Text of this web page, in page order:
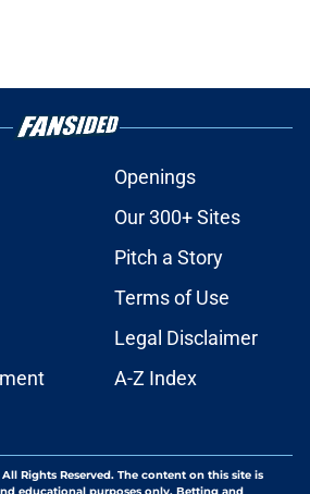
Openings
Our 300+ Sites
Pitch a Story
Terms of Use
Legal Disclaimer
A-Z Index
All Rights Reserved. The content on this site is